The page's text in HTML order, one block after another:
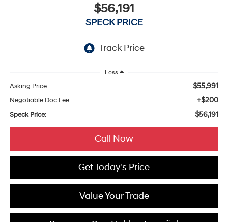
$56,191
SPECK PRICE
Less
Asking Price: $55,991
Negotiable Doc Fee: +$200
Speck Price: $56,191
Call Now
Get Today's Price
Value Your Trade